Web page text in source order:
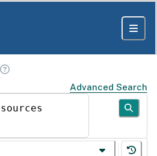
Advanced Search